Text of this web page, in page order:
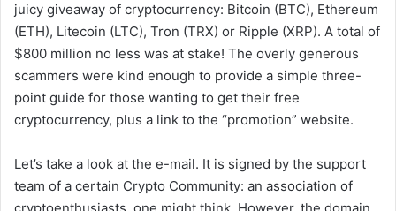
juicy giveaway of cryptocurrency: Bitcoin (BTC), Ethereum
(ETH), Litecoin (LTC), Tron (TRX) or Ripple (XRP). A total of
$800 million no less was at stake! The overly generous
scammers were kind enough to provide a simple three-
point guide for those wanting to get their free
cryptocurrency, plus a link to the “promotion” website.
Let’s take a look at the e-mail. It is signed by the support
team of a certain Crypto Community: an association of